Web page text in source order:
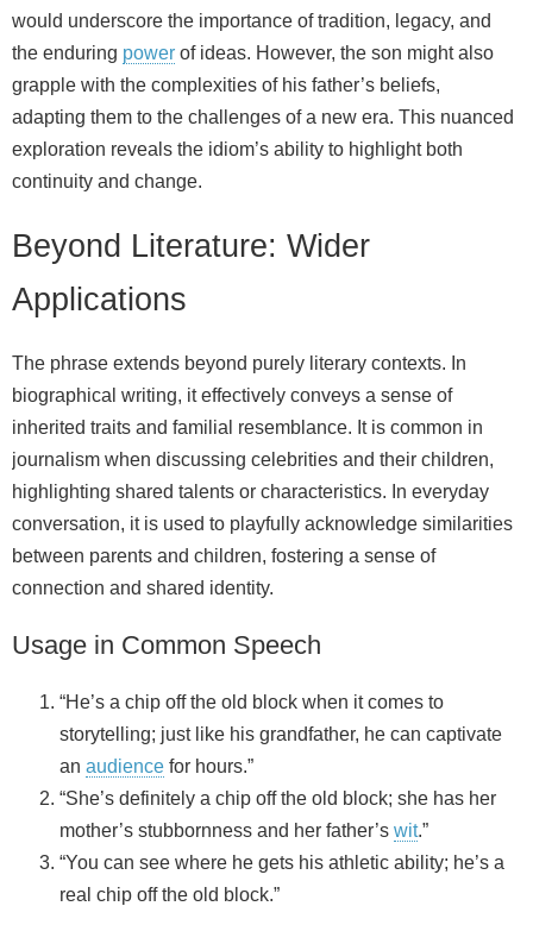
would underscore the importance of tradition, legacy, and
the enduring power of ideas. However, the son might also
grapple with the complexities of his father’s beliefs,
adapting them to the challenges of a new era. This nuanced
exploration reveals the idiom’s ability to highlight both
continuity and change.
Beyond Literature: Wider
Applications
The phrase extends beyond purely literary contexts. In
biographical writing, it effectively conveys a sense of
inherited traits and familial resemblance. It is common in
journalism when discussing celebrities and their children,
highlighting shared talents or characteristics. In everyday
conversation, it is used to playfully acknowledge similarities
between parents and children, fostering a sense of
connection and shared identity.
Usage in Common Speech
“He’s a chip off the old block when it comes to
storytelling; just like his grandfather, he can captivate
an audience for hours.”
“She’s definitely a chip off the old block; she has her
mother’s stubbornness and her father’s wit.”
“You can see where he gets his athletic ability; he’s a
real chip off the old block.”